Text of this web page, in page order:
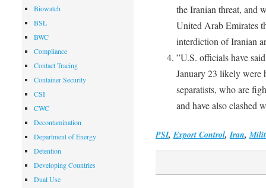
the Iranian threat, and
United Arab Emirates
interdiction of Iranian
”U.S. officials have
January 23 likely were
separatists, who are
and have also clashed
PSI,Export Control,Iran,
Biowatch
BSL
BWC
Compliance
Contact Tracing
Container Security
CSI
CWC
Decontamination
Department of Energy
Detention
Developing Countries
Dual Use